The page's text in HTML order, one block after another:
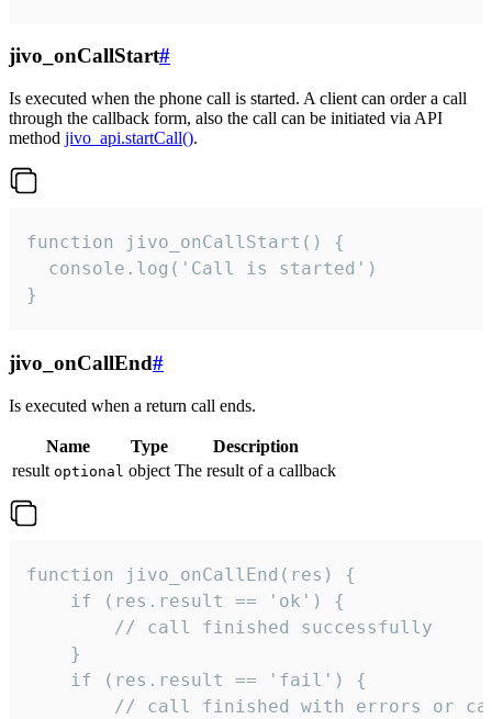
jivo_onCallStart#
Is executed when the phone call is started. A client can order a call
through the callback form, also the call can be initiated via API
method jivo_api.startCall().
function jivo_onCallStart() {
  console.log('Call is started')
}
jivo_onCallEnd#
Is executed when a return call ends.
Name Type
Description
result optional object The result of a callback
function jivo_onCallEnd(res) {
    if (res.result == 'ok') {
        // call finished successfully
    }
    if (res.result == 'fail') {
// call finished with errors or